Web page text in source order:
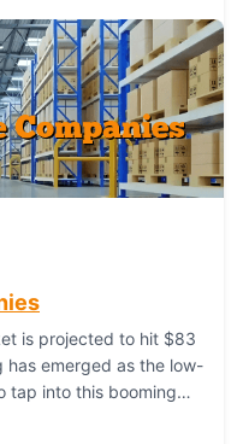
is projected to hit $83
has emerged as the low-
tap into this booming